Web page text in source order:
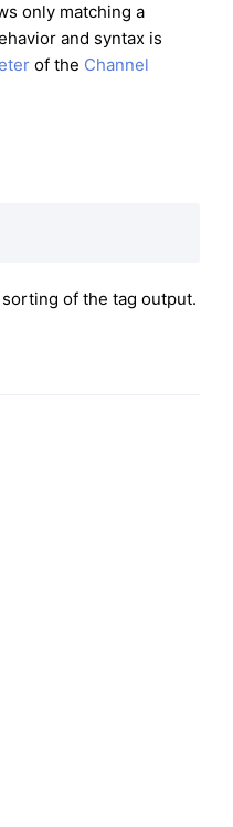
only matching a
and syntax is
of the Channel
of the tag output.